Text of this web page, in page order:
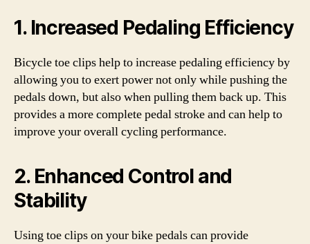
1. Increased Pedaling Efficiency
Bicycle toe clips help to increase pedaling efficiency by
allowing you to exert power not only while pushing the
pedals down, but also when pulling them back up. This
provides a more complete pedal stroke and can help to
improve your overall cycling performance.
2. Enhanced Control and
Stability
Using toe clips on your bike pedals can provide